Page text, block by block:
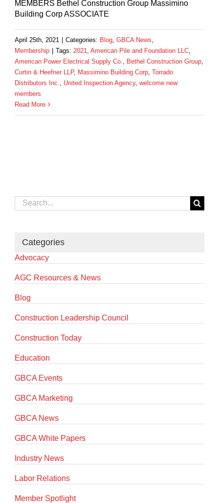
MEMBERS Bethel Construction Group Massimino
Building Corp ASSOCIATE
April 25th, 2021 | Categories: Blog GBCA News
Membership | Tags: 2021 American Pile and Foundation LLC
American Power Electrical Supply Co.
Bethel Construction Group
Curtin & Heefner LLP, Massimino Building Corp Torrado
Distributors Inc.
United Inspection Agency, welcome new
members
Read More
Search
for:
Categories
Advocacy
AGC Resources & News
Blog
Construction Leadership Council
Construction Today
Education
GBCA Events
GBCA Marketing
GBCA News
GBCA White Papers
Industry News
Labor Relations
Member Spotlight